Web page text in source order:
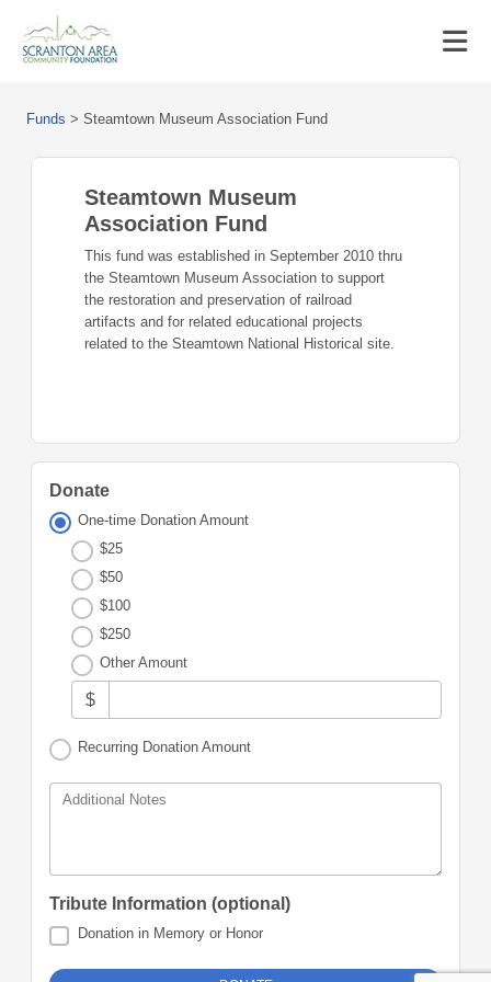
Funds > Steamtown Museum Association Fund
Steamtown Museum
Association Fund
This fund was established in September 2010 thru
the Steamtown Museum Association to support
the restoration and preservation of railroad
artifacts and for related educational projects
related to the Steamtown National Historical site.
Donate
One-time Donation Amount
$25
$50
$100
$250
Other Amount
$
Recurring Donation Amount
Additional Notes
Tribute Information (optional)
Donation in Memory or Honor